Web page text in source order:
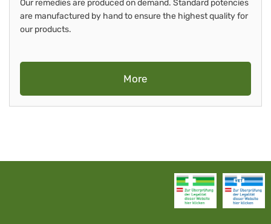
Our remedies are produced on demand. Standard potencies
are manufactured by hand to ensure the highest quality for
our products.
More